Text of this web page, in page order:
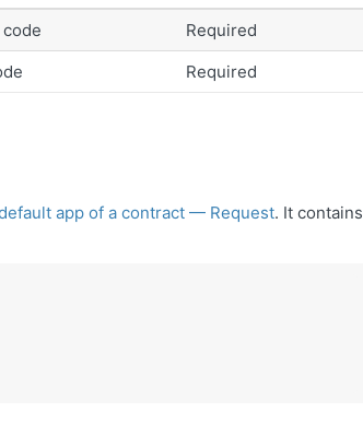
Required
Required
app of a contract — Request. It contains